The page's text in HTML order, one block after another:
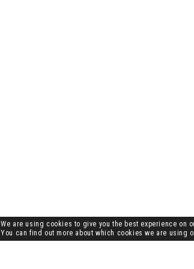
We are using cookies to give you the best experience on
You can find out more about which cookies we are using